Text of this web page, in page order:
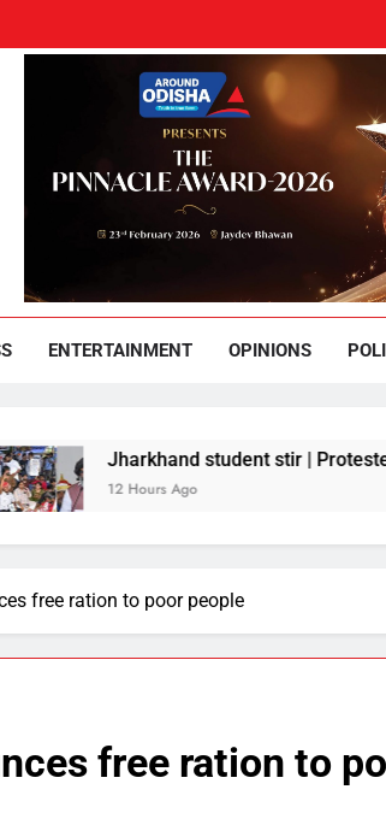
Odisha
ENTERTAINMENT OPINIONS
Jharkhand student stir | Protesters
12 Hours Ago
free ration to poor people
free ration to